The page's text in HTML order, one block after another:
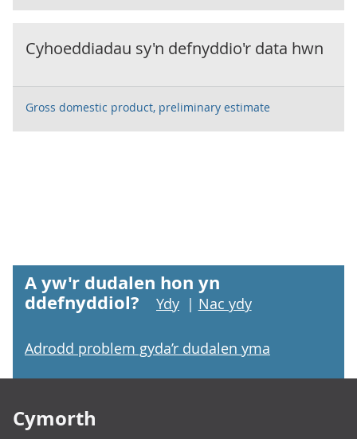
Cyhoeddiadau sy'n defnyddio'r data hwn
Gross domestic product, preliminary estimate
A yw'r dudalen hon yn
ddefnyddiol?
Ydy | Nac ydy
Adrodd problem gyda’r dudalen yma
Cymorth